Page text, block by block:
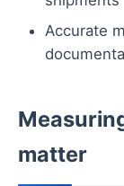
Accurate
matter